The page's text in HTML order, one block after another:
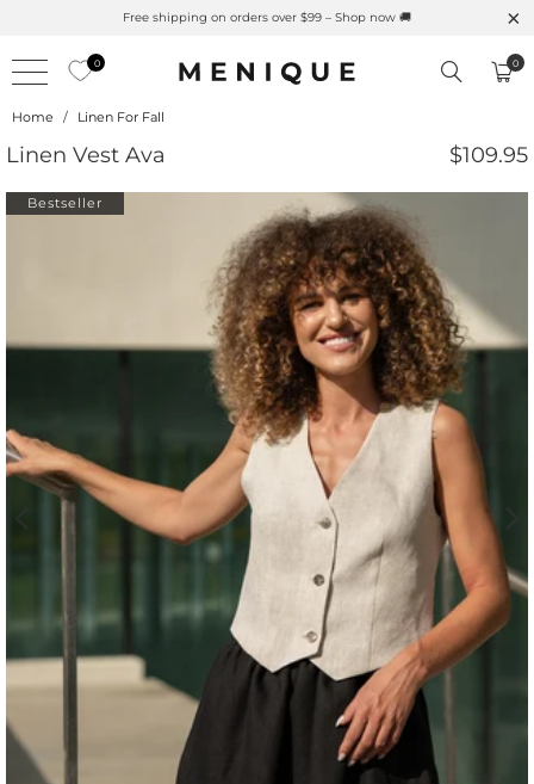
Summer is Here 🌱 Natural UPF Merino Protection
0 0
Home / Linen For Fall
Linen Vest Ava $109.95
Bestseller